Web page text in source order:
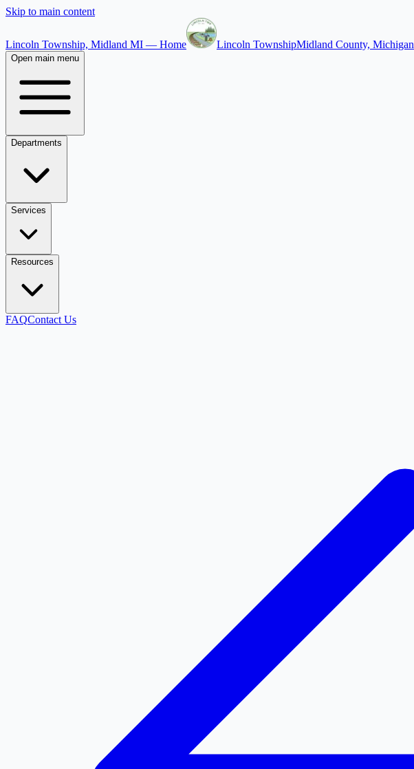
Skip to main content
Lincoln Township, Midland MI — Home Lincoln TownshipMidland County, Michigan
Open main menu
Departments
Services
Resources
FAQContact Us